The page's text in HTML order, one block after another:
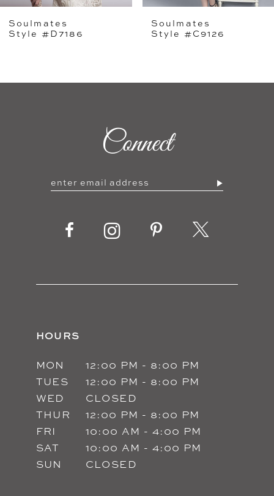
6
8
Soulmates
Style #D7186
Soulmates
Style #C9126
Connect
HOURS
MON
12:00 PM - 8:00 PM
TUES
12:00 PM - 8:00 PM
WED
CLOSED
THUR
12:00 PM - 8:00 PM
FRI
10:00 AM - 4:00 PM
SAT
10:00 AM - 4:00 PM
SUN
CLOSED